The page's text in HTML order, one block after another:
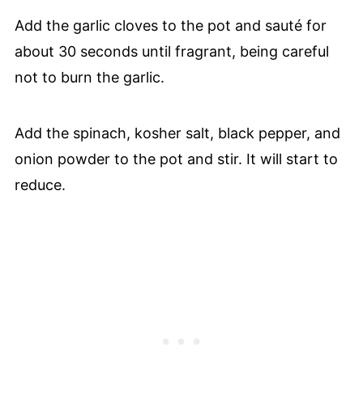
Add the garlic cloves to the pot and sauté for
about 30 seconds until fragrant, being careful
not to burn the garlic.
Add the spinach, kosher salt, black pepper, and
onion powder to the pot and stir. It will start to
reduce.